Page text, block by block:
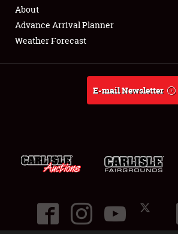
Full-Time Jobs
About
About
Advance Arrival Planner
Weather Forecast
E-mail Newsletter